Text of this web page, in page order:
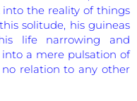
the reality of things
solitude, his guineas
life narrowing and
a mere pulsation of
relation to any other